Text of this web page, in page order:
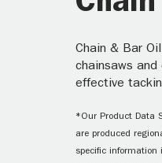
Chain & Bar
chainsaws
effective
*Our Product Data
are produced
specific information